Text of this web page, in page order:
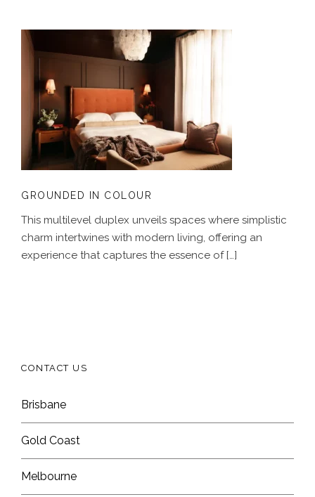
GROUNDED IN COLOUR
GROUNDED IN COLOUR
This multilevel duplex unveils spaces where simplistic
charm intertwines with modern living, offering an
experience that captures the essence of […]
CONTACT US
Brisbane
Gold Coast
Melbourne